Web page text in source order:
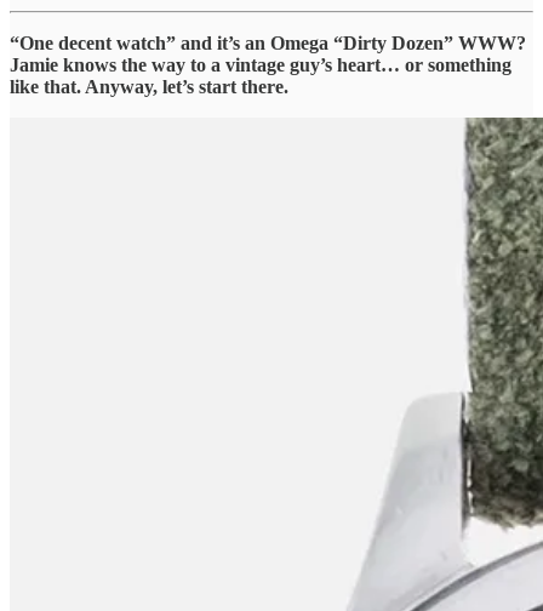
“One decent watch” and it’s an Omega “Dirty Dozen” WWW?
Jamie knows the way to a vintage guy’s heart… or something
like that. Anyway, let’s start there.